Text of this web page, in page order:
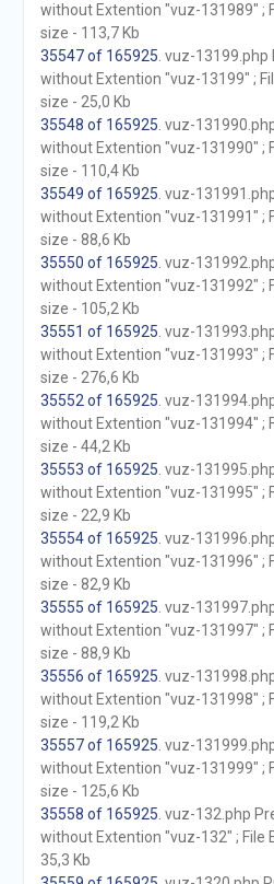
without Extention "vuz-131989" ;
size - 113,7 Kb
35547 of 165925 . vuz-
without Extention "vuz-13199" ;
size - 25,0 Kb
35548 of 165925 . vuz-
without Extention "vuz-131990" ;
size - 110,4 Kb
35549 of 165925 . vuz-
without Extention "vuz-131991" ;
size - 88,6 Kb
35550 of 165925 . vuz-
without Extention "vuz-131992" ;
size - 105,2 Kb
35551 of 165925 . vuz-
without Extention "vuz-131993" ;
size - 276,6 Kb
35552 of 165925 . vuz-
without Extention "vuz-131994" ;
size - 44,2 Kb
35553 of 165925 . vuz-
without Extention "vuz-131995" ;
size - 22,9 Kb
35554 of 165925 . vuz-
without Extention "vuz-131996" ;
size - 82,9 Kb
35555 of 165925 . vuz-
without Extention "vuz-131997" ;
size - 88,9 Kb
35556 of 165925 . vuz-
without Extention "vuz-131998" ;
size - 119,2 Kb
35557 of 165925 . vuz-
without Extention "vuz-131999" ;
size - 125,6 Kb
35558 of 165925 . vuz-132.php
without Extention "vuz-132" ; File
35,3 Kb